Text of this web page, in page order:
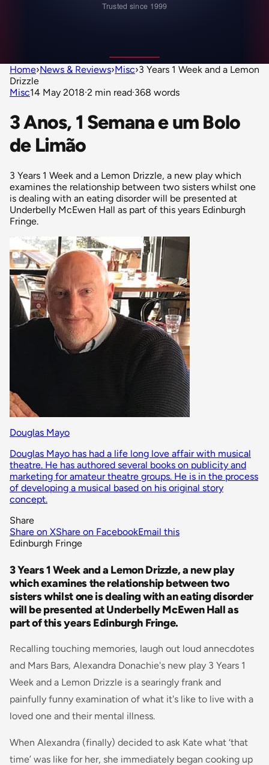
Home›News & Reviews›Misc›3 Years 1 Week and a Lemon
Drizzle
Misc14 May 2018·2 min read·368 words
3 Anos, 1 Semana e um Bolo
de Limão
3 Years 1 Week and a Lemon Drizzle, a new play which
examines the relationship between two sisters whilst one
is dealing with an eating disorder will be presented at
Underbelly McEwen Hall as part of this years Edinburgh
Fringe.
Douglas Mayo
Douglas Mayo has had a life long love affair with musical
theatre. He has authored several books on publicity and
marketing for amateur theatre groups. He is in the process
of developing a musical based on his original story
concept.
Share
Share on XShare on FacebookEmail this
Edinburgh Fringe
3 Years 1 Week and a Lemon Drizzle, a new play
which examines the relationship between two
sisters whilst one is dealing with an eating disorder
will be presented at Underbelly McEwen Hall as
part of this years Edinburgh Fringe.
Recalling touching memories, laugh out loud annecdotes
and Mars Bars, Alexandra Donachie's new play 3 Years 1
Week and a Lemon Drizzle is a searingly frank and
painfully funny examination of what it's like to live with a
loved one and their mental illness.
When Alexandra (finally) decided to ask Kate what ‘that
time’ was like for her, she immediately began cooking up